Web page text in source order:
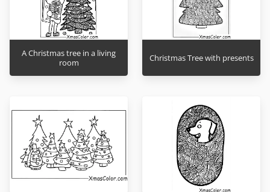
A Christmas tree in a living
room
Christmas Tree with presents